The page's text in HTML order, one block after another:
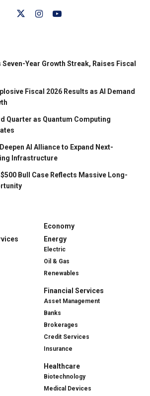
Year Growth Streak, Raises Fiscal
Fiscal 2026 Results as AI Demand
Quarter as Quantum Computing
AI Alliance to Expand Next-
Infrastructure
Bull Case Reflects Massive Long-
Economy
Energy
Electric
Oil & Gas
Renewables
Financial Services
Asset Management
Banks
Brokerages
Credit Services
Insurance
Healthcare
Biotechnology
Medical Devices